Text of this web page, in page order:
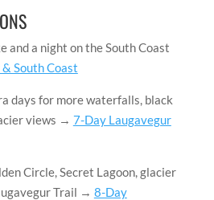
a night on the South Coast
South Coast
for more waterfalls, black
views → 7-Day Laugavegur
Circle, Secret Lagoon, glacier
Trail → 8-Day